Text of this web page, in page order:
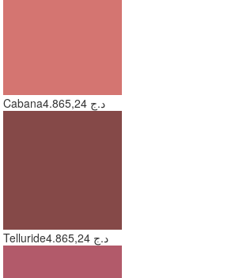
Cabana 4.865,24 د.ج
Telluride 4.865,24 د.ج